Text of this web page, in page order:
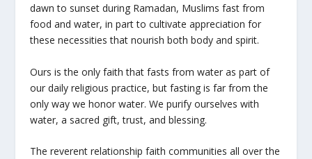
dawn to sunset during Ramadan, Muslims fast from
food and water, in part to cultivate appreciation for
these necessities that nourish both body and spirit.
Ours is the only faith that fasts from water as part of
our daily religious practice, but fasting is far from the
only way we honor water. We purify ourselves with
water, a sacred gift, trust, and blessing.
The reverent relationship faith communities all over the